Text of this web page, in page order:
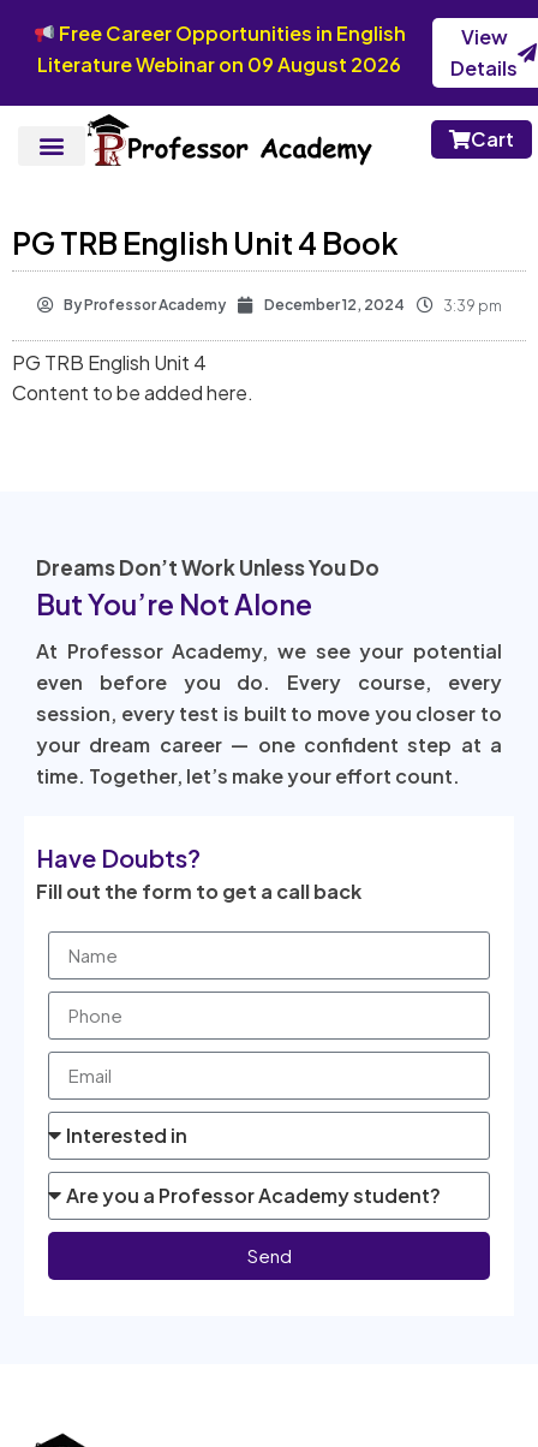
Free Career Opportunities in English
Literature Webinar on 09 August 2026
View
Details
Cart
PG TRB English Unit 4 Book
ByProfessor Academy December 12, 2024 3:39 pm
PG TRB English Unit 4
Content to be added here.
Dreams Don’t Work Unless You Do
But You’re Not Alone
At Professor Academy, we see your potential
even before you do. Every course, every
session, every test is built to move you closer to
your dream career — one confident step at a
time. Together, let’s make your effort count.
Have Doubts?
Fill out the form to get a call back
Send